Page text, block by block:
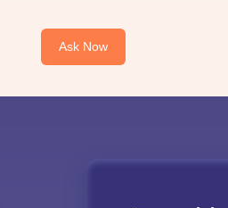
Ask Now